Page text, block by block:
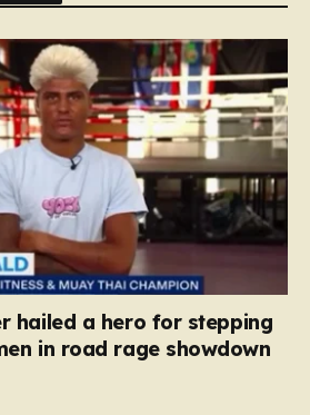
hailed a hero for stepping
in road rage showdown